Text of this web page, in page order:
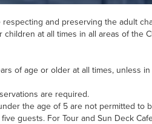
and preserving the adult
at all times in all areas of the
of age or older at all times, unless
are required.
the age of 5 are not permitted to
guests. For Tour and Sun Deck